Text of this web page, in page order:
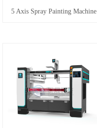
5 Axis Spray Painting Machine